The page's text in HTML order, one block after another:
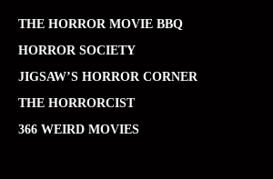
THE HORROR MOVIE BBQ
HORROR SOCIETY
JIGSAW’S HORROR CORNER
THE HORRORCIST
366 WEIRD MOVIES